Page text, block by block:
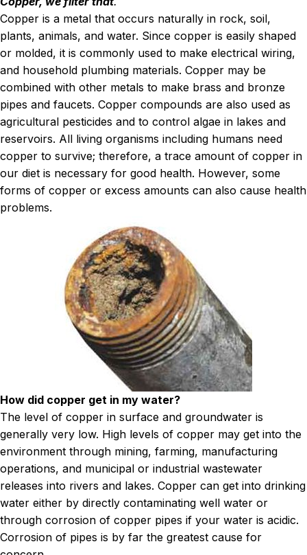
Copper is a metal that occurs naturally in rock, soil,
plants, animals, and water. Since copper is easily shaped
or molded, it is commonly used to make electrical wiring,
and household plumbing materials. Copper may be
combined with other metals to make brass and bronze
pipes and faucets. Copper compounds are also used as
agricultural pesticides and to control algae in lakes and
reservoirs. All living organisms including humans need
copper to survive; therefore, a trace amount of copper in
our diet is necessary for good health. However, some
forms of copper or excess amounts can also cause health
problems.
How did copper get in my water?
The level of copper in surface and groundwater is
generally very low. High levels of copper may get into the
environment through mining, farming, manufacturing
operations, and municipal or industrial wastewater
releases into rivers and lakes. Copper can get into drinking
water either by directly contaminating well water or
through corrosion of copper pipes if your water is acidic.
Corrosion of pipes is by far the greatest cause for